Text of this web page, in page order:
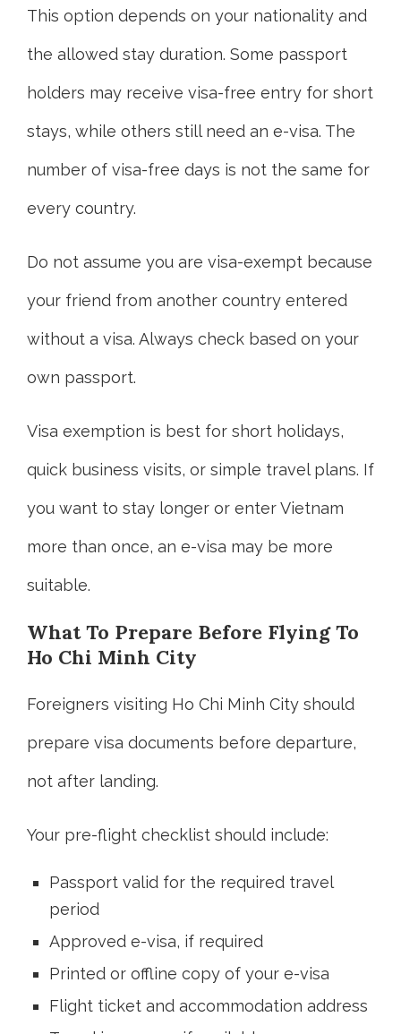
This option depends on your nationality and
the allowed stay duration. Some passport
holders may receive visa-free entry for short
stays, while others still need an e-visa. The
number of visa-free days is not the same for
every country.
Do not assume you are visa-exempt because
your friend from another country entered
without a visa. Always check based on your
own passport.
Visa exemption is best for short holidays,
quick business visits, or simple travel plans. If
you want to stay longer or enter Vietnam
more than once, an e-visa may be more
suitable.
What To Prepare Before Flying To
Ho Chi Minh City
Foreigners visiting Ho Chi Minh City should
prepare visa documents before departure,
not after landing.
Your pre-flight checklist should include:
Passport valid for the required travel
period
Approved e-visa, if required
Printed or offline copy of your e-visa
Flight ticket and accommodation address